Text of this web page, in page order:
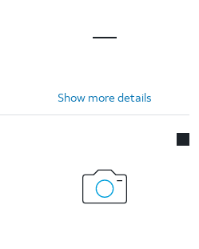
Show more details